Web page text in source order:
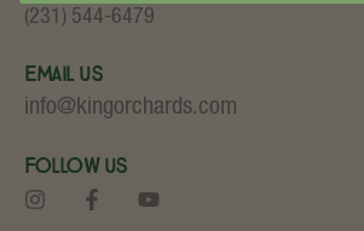
(231) 544-6479
Email Us
info@kingorchards.com
Follow Us